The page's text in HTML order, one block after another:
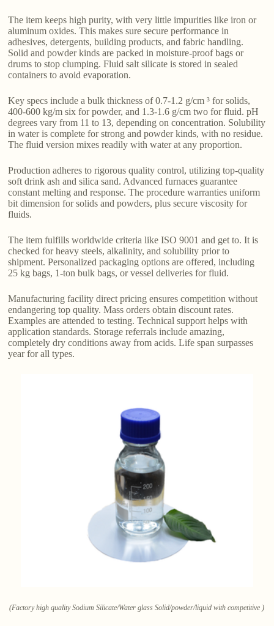
The item keeps high purity, with very little impurities like iron or
aluminum oxides. This makes sure secure performance in
adhesives, detergents, building products, and fabric handling.
Solid and powder kinds are packed in moisture-proof bags or
drums to stop clumping. Fluid salt silicate is stored in sealed
containers to avoid evaporation.
Key specs include a bulk thickness of 0.7-1.2 g/cm ³ for solids,
400-600 kg/m six for powder, and 1.3-1.6 g/cm two for fluid. pH
degrees vary from 11 to 13, depending on concentration. Solubility
in water is complete for strong and powder kinds, with no residue.
The fluid version mixes readily with water at any proportion.
Production adheres to rigorous quality control, utilizing top-quality
soft drink ash and silica sand. Advanced furnaces guarantee
constant melting and response. The procedure warranties uniform
bit dimension for solids and powders, plus secure viscosity for
fluids.
The item fulfills worldwide criteria like ISO 9001 and get to. It is
checked for heavy steels, alkalinity, and solubility prior to
shipment. Personalized packaging options are offered, including
25 kg bags, 1-ton bulk bags, or vessel deliveries for fluid.
Manufacturing facility direct pricing ensures competition without
endangering top quality. Mass orders obtain discount rates.
Examples are attended to testing. Technical support helps with
application standards. Storage referrals include amazing,
completely dry conditions away from acids. Life span surpasses
year for all types.
(Factory high quality Sodium Silicate/Water glass Solid/powder/liquid with competitive )